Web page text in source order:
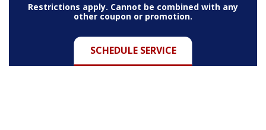
SCHEDULE SERVICE
Restrictions apply. Cannot be combined with any
other coupon or promotion.